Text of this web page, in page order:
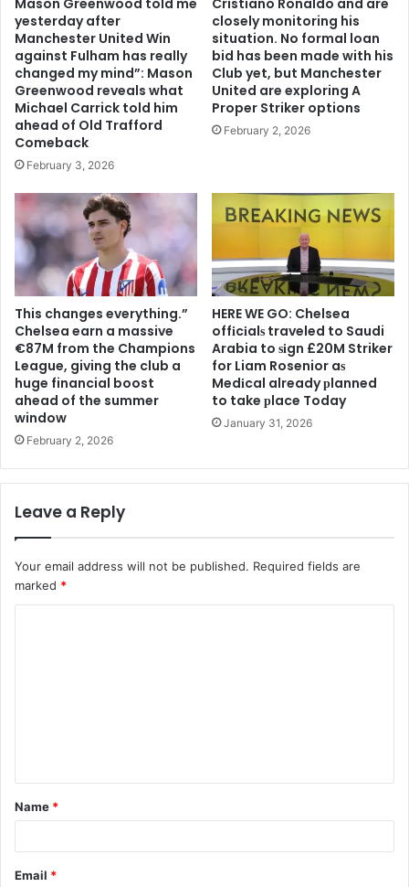
Mason Greenwood told me
yesterday after
Manchester United Win
against Fulham has really
changed my mind”: Mason
Greenwood reveals what
Michael Carrick told him
ahead of Old Trafford
Comeback
February 3, 2026
Cristiano Ronaldo and are
closely monitoring his
situation. No formal loan
bid has been made with his
Club yet, but Manchester
United are exploring A
Proper Striker options
February 2, 2026
This changes everything.”
Chelsea earn a massive
€87M from the Champions
League, giving the club a
huge financial boost
ahead of the summer
window
February 2, 2026
HERE WE GO: Chelsea
offіcіalѕ traveled to Saudi
Arabia to ѕіgn £20M Striker
for Liam Rosenior aѕ
Medіcal already рlanned
to take рlace Today
January 31, 2026
Leave a Reply
Your email address will not be published. Required fields are
marked *
t
*
Name *
Email *